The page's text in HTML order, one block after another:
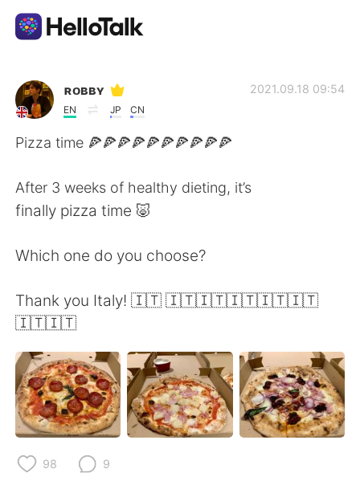
Aplicación de intercambio de idiomas
AI Grammar Checker
Français
日本語 한국어
Русский ไทย
ʀᴏʙʙʏ
EN JP CN
2021.09.18 09:54
Pizza time 🍕🍕🍕🍕🍕🍕🍕🍕🍕🍕
After 3 weeks of healthy dieting, it’s
finally pizza time 🐷
Which one do you choose?
Thank you Italy! 🇮🇹 🇮🇹🇮🇹🇮🇹🇮🇹🇮🇹
🇮🇹🇮🇹
98 9